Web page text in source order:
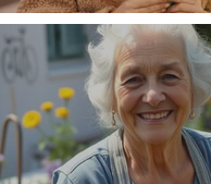
Money, money, money